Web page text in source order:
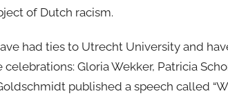
of Dutch racism.
had ties to Utrecht University and
Gloria Wekker, Patricia
published a speech called